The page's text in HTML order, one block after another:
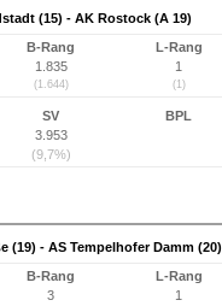
(15) - AK Rostock (A 19)
B-Rang
1.835
(1.644)
L-Rang
1
(1)
SV
3.953
(9,7%)
BPL
(19) - AS Tempelhofer Damm (20)
B-Rang
3
L-Rang
1